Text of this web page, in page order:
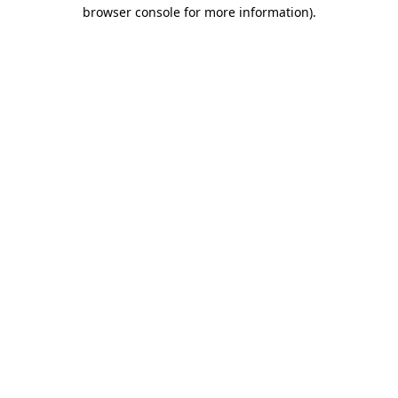
browser console for more information).